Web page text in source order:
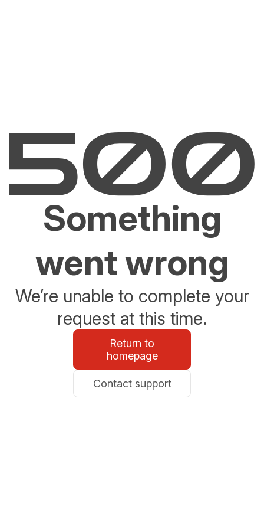
Something
went wrong
We’re unable to complete your
request at this time.
Return to
homepage
Contact support